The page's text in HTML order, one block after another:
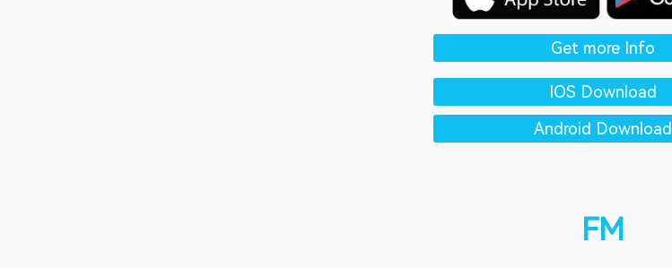
Get more Info
IOS Download
Android Download
FM